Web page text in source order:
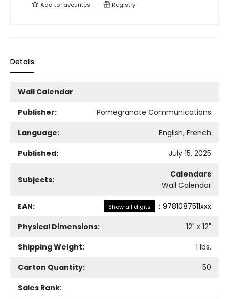
Add tofavourites Registry
Details
Wall Calendar
Publisher:
Pomegranate Communications
Language:
English, French
Published:
July 15, 2025
Subjects:
Calendars
Wall Calendar
EAN: Show all digits : 9781087511xxx
Physical Dimensions:
12" x 12"
Shipping Weight:
1 lbs.
Carton Quantity:
50
Sales Rank: